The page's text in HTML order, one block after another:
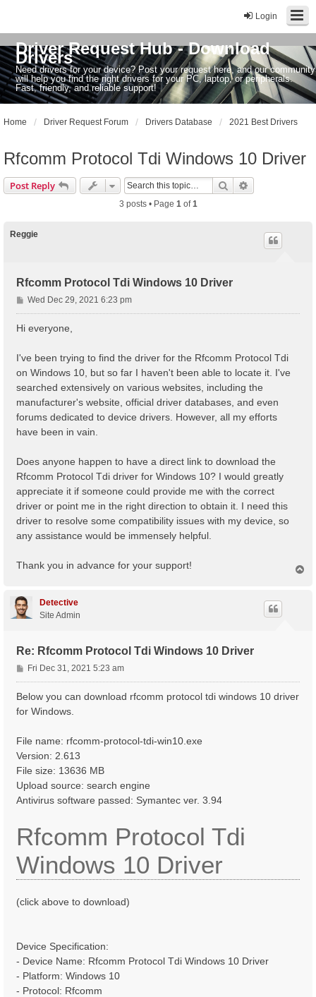
Login
Driver Request Hub - Download
Drivers
Need drivers for your device? Post your request here, and our community
will help you find the right drivers for your PC, laptop, or peripherals.
Fast, friendly, and reliable support!
Home Driver Request Forum Drivers Database 2021 Best Drivers
Rfcomm Protocol Tdi Windows 10 Driver
Post Reply Search
3 posts • Page 1of1
Reggie
Rfcomm Protocol Tdi Windows 10 Driver
P
o
s
Wed Dec 29, 2021 6:23 pm
Hi everyone,
I've been trying to find the driver for the Rfcomm Protocol Tdi
on Windows 10, but so far I haven't been able to locate it. I've
searched extensively on various websites, including the
manufacturer's website, official driver databases, and even
forums dedicated to device drivers. However, all my efforts
have been in vain.
Does anyone happen to have a direct link to download the
Rfcomm Protocol Tdi driver for Windows 10? I would greatly
appreciate it if someone could provide me with the correct
driver or point me in the right direction to obtain it. I need this
driver to resolve some compatibility issues with my device, so
any assistance would be immensely helpful.
Thank you in advance for your support!
Detective
Site Admin
Re: Rfcomm Protocol Tdi Windows 10 Driver
P
o
Fri Dec 31, 2021 5:23 am
Below you can download rfcomm protocol tdi windows 10 driver
for Windows.
File name: rfcomm-protocol-tdi-win10.exe
Version: 2.613
File size: 13636 MB
Upload source: search engine
Antivirus software passed: Symantec ver. 3.94
Rfcomm Protocol Tdi
Windows 10 Driver
(click above to download)
Device Specification:
- Device Name: Rfcomm Protocol Tdi Windows 10 Driver
- Platform: Windows 10
- Protocol: Rfcomm